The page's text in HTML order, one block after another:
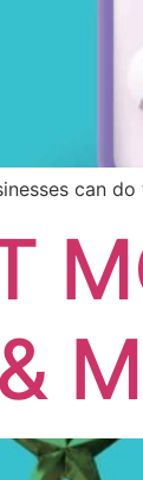
can